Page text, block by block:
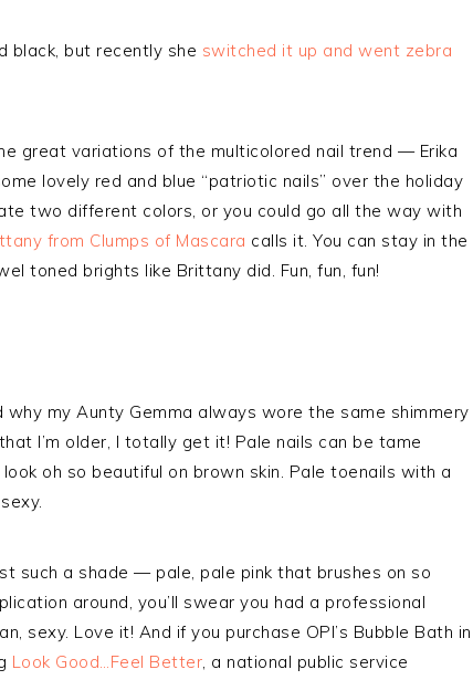
black, but recently she switched it up and went zebra
great variations of the multicolored nail trend — Erika
lovely red and blue “patriotic nails” over the holiday
two different colors, or you could go all the way with
from Clumps of Mascara calls it. You can stay in the
toned brights like Brittany did. Fun, fun, fun!
my Aunty Gemma always wore the same shimmery
I’m older, I totally get it! Pale nails can be tame
oh so beautiful on brown skin. Pale toenails with a
such a shade — pale, pale pink that brushes on so
around, you’ll swear you had a professional
sexy. Love it! And if you purchase OPI’s Bubble Bath in
Look Good…Feel Better, a national public service